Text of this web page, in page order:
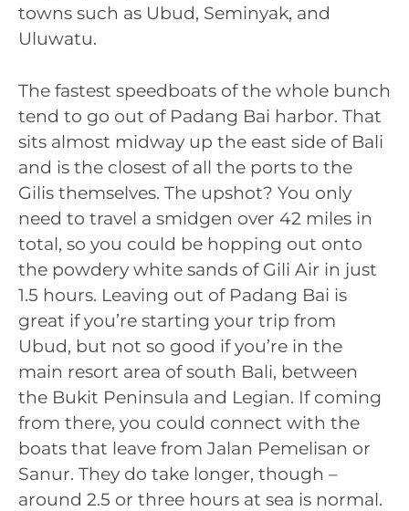
towns such as Ubud, Seminyak, and
Uluwatu.
The fastest speedboats of the whole bunch
tend to go out of Padang Bai harbor. That
sits almost midway up the east side of Bali
and is the closest of all the ports to the
Gilis themselves. The upshot? You only
need to travel a smidgen over 42 miles in
total, so you could be hopping out onto
the powdery white sands of Gili Air in just
1.5 hours. Leaving out of Padang Bai is
great if you’re starting your trip from
Ubud, but not so good if you’re in the
main resort area of south Bali, between
the Bukit Peninsula and Legian. If coming
from there, you could connect with the
boats that leave from Jalan Pemelisan or
Sanur. They do take longer, though –
around 2.5 or three hours at sea is normal.